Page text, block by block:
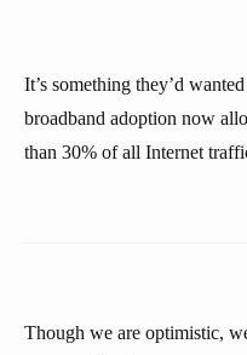
It’s something they’d
broadband adoption now
than 30% of all Internet
Though we are optimistic,